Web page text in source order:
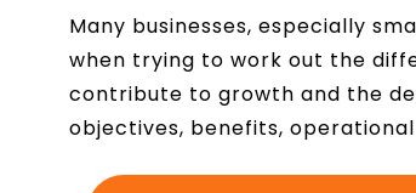
Many businesses, especially
when trying to work out the
contribute to growth and the
objectives, benefits,